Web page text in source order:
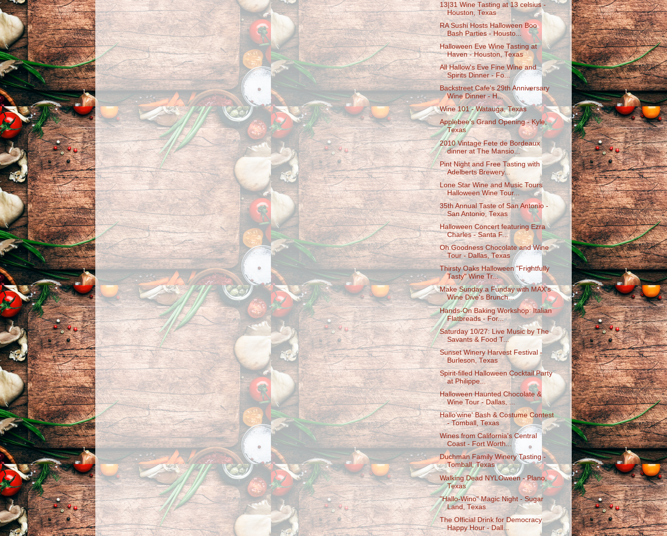
13|31 Wine Tasting at 13 celsius -
Houston, Texas
RA Sushi Hosts Halloween Boo
Bash Parties - Housto...
Halloween Eve Wine Tasting at
Haven - Houston, Texas
All Hallow's Eve Fine Wine and
Spirits Dinner - Fo...
Backstreet Cafe's 29th Anniversary
Wine Dinner - H...
Wine 101 - Watauga, Texas
Applebee's Grand Opening - Kyle,
Texas
2010 Vintage Fete de Bordeaux
dinner at The Mansio...
Pint Night and Free Tasting with
Adelberts Brewery...
Lone Star Wine and Music Tours
Halloween Wine Tour...
35th Annual Taste of San Antonio -
San Antonio, Texas
Halloween Concert featuring Ezra
Charles - Santa F...
Oh Goodness Chocolate and Wine
Tour - Dallas, Texas
Thirsty Oaks Halloween "Frightfully
Tasty" Wine Tr...
Make Sunday a Funday with MAX's
Wine Dive's Brunch...
Hands-On Baking Workshop: Italian
Flatbreads - For...
Saturday 10/27: Live Music by The
Savants & Food T...
Sunset Winery Harvest Festival -
Burleson, Texas
Spirit-filled Halloween Cocktail Party
at Philippe...
Halloween Haunted Chocolate &
Wine Tour - Dallas, ...
Hallo'wine' Bash & Costume Contest
- Tomball, Texas
Wines from California's Central
Coast - Fort Worth...
Duchman Family Winery Tasting -
Tomball, Texas
Walking Dead NYLOween - Plano,
Texas
"Hallo-Wino" Magic Night - Sugar
Land, Texas
The Official Drink for Democracy
Happy Hour - Dall...